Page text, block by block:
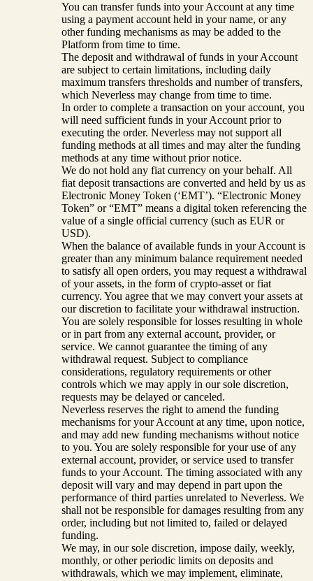
You can transfer funds into your Account at any time
using a payment account held in your name, or any
other funding mechanisms as may be added to the
Platform from time to time.
The deposit and withdrawal of funds in your Account
are subject to certain limitations, including daily
maximum transfers thresholds and number of transfers,
which Neverless may change from time to time.
In order to complete a transaction on your account, you
will need sufficient funds in your Account prior to
executing the order. Neverless may not support all
funding methods at all times and may alter the funding
methods at any time without prior notice.
We do not hold any fiat currency on your behalf. All
fiat deposit transactions are converted and held by us as
Electronic Money Token (‘EMT’). “Electronic Money
Token” or “EMT” means a digital token referencing the
value of a single official currency (such as EUR or
USD).
When the balance of available funds in your Account is
greater than any minimum balance requirement needed
to satisfy all open orders, you may request a withdrawal
of your assets, in the form of crypto-asset or fiat
currency. You agree that we may convert your assets at
our discretion to facilitate your withdrawal instruction.
You are solely responsible for losses resulting in whole
or in part from any external account, provider, or
service. We cannot guarantee the timing of any
withdrawal request. Subject to compliance
considerations, regulatory requirements or other
controls which we may apply in our sole discretion,
requests may be delayed or canceled.
Neverless reserves the right to amend the funding
mechanisms for your Account at any time, upon notice,
and may add new funding mechanisms without notice
to you. You are solely responsible for your use of any
external account, provider, or service used to transfer
funds to your Account. The timing associated with any
deposit will vary and may depend in part upon the
performance of third parties unrelated to Neverless. We
shall not be responsible for damages resulting from any
order, including but not limited to, failed or delayed
funding.
We may, in our sole discretion, impose daily, weekly,
monthly, or other periodic limits on deposits and
withdrawals, which we may implement, eliminate,